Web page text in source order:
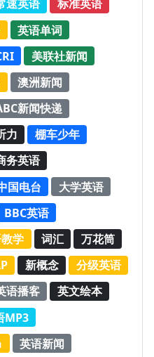
速英语
标准英语
英语单词
美联社新闻
澳洲新闻
新闻快递
力
棚车少年
务英语
国电台
大学英语
BBC英语
学 词汇
万花筒
新概念
分级英语
语播客
英文绘本
MP3
英语新闻